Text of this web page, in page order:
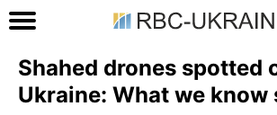
Shahed drones spotted
Ukraine: What we know